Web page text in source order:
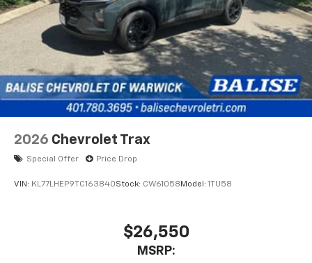
2026 Chevrolet Trax
Special Offer Price Drop
VIN: KL77LHEP9TC163840Stock: CW61058 Model: 1TU58
$26,550
MSRP: